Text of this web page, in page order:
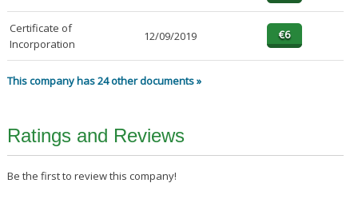
Certificate of
Incorporation
12/09/2019
This company has 24 other documents »
Ratings and Reviews
Be the first to review this company!